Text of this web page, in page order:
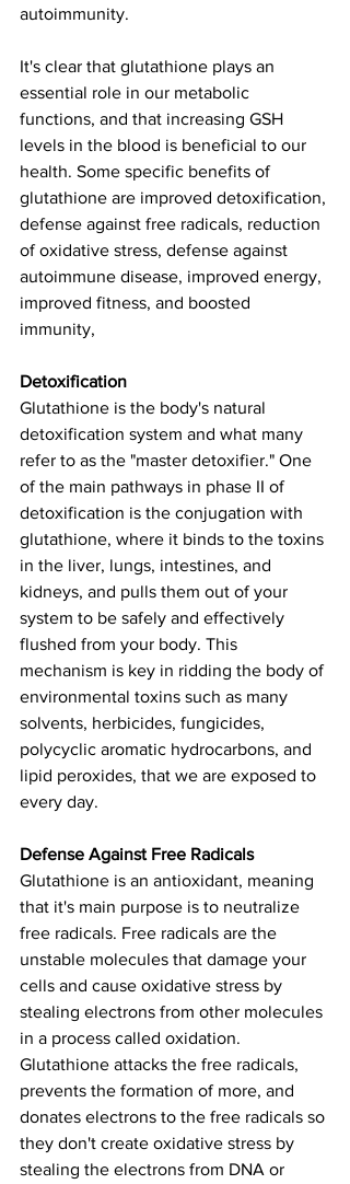
autoimmunity.
It's clear that glutathione plays an
essential role in our metabolic
functions, and that increasing GSH
levels in the blood is beneficial to our
health. Some specific benefits of
glutathione are improved detoxification,
defense against free radicals, reduction
of oxidative stress, defense against
autoimmune disease, improved energy,
improved fitness, and boosted
immunity,
Detoxification
Glutathione is the body's natural
detoxification system and what many
refer to as the "master detoxifier." One
of the main pathways in phase II of
detoxification is the conjugation with
glutathione, where it binds to the toxins
in the liver, lungs, intestines, and
kidneys, and pulls them out of your
system to be safely and effectively
flushed from your body. This
mechanism is key in ridding the body of
environmental toxins such as many
solvents, herbicides, fungicides,
polycyclic aromatic hydrocarbons, and
lipid peroxides, that we are exposed to
every day.
Defense Against Free Radicals
Glutathione is an antioxidant, meaning
that it's main purpose is to neutralize
free radicals. Free radicals are the
unstable molecules that damage your
cells and cause oxidative stress by
stealing electrons from other molecules
in a process called oxidation.
Glutathione attacks the free radicals,
prevents the formation of more, and
donates electrons to the free radicals so
they don't create oxidative stress by
stealing the electrons from DNA or